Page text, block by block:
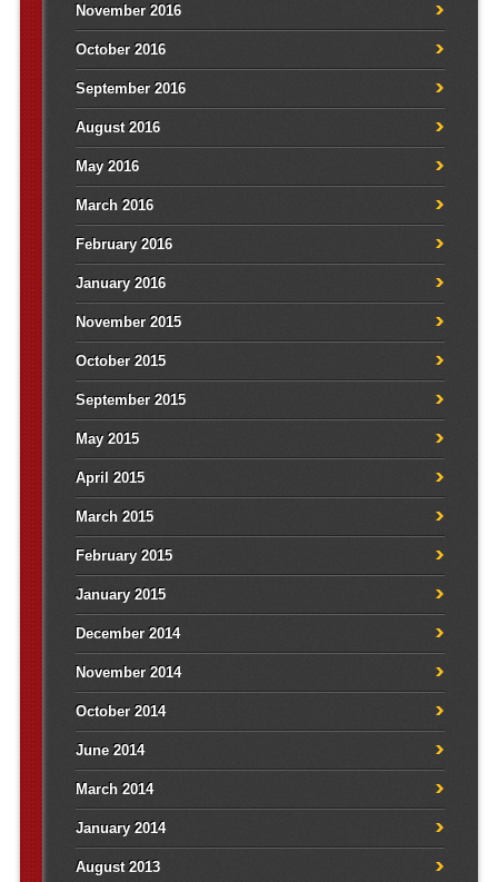
November 2016
October 2016
September 2016
August 2016
May 2016
March 2016
February 2016
January 2016
November 2015
October 2015
September 2015
May 2015
April 2015
March 2015
February 2015
January 2015
December 2014
November 2014
October 2014
June 2014
March 2014
January 2014
August 2013